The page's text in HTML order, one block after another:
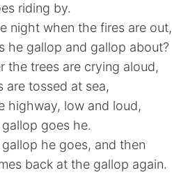
riding by.
night when the fires are out,
he gallop and gallop about?
the trees are crying aloud,
are tossed at sea,
highway, low and loud,
goes he.
he goes, and then
back at the gallop again.